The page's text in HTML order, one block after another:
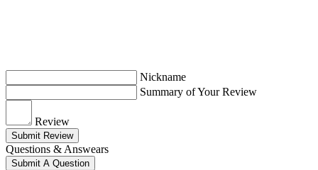
Nickname
Summary of Your Review
Review
Submit Review
Questions & Answears
Submit A Question